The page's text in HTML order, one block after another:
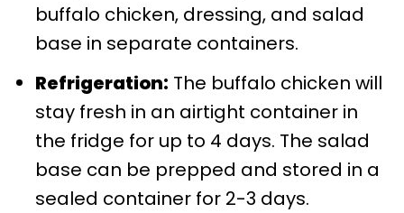
buffalo chicken, dressing, and salad
base in separate containers.
Refrigeration: The buffalo chicken will
stay fresh in an airtight container in
the fridge for up to 4 days. The salad
base can be prepped and stored in a
sealed container for 2-3 days.